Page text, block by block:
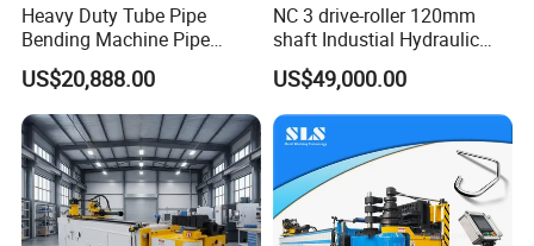
Heavy Duty Tube Pipe
Bending Machine Pipe
Bender for Desk Chair
129ncb
US$20,888.00
NC 3 drive-roller 120mm
shaft Industial Hydraulic
Round Bending Machine for
tube & profile in Vertical and
Horizontal operation
US$49,000.00